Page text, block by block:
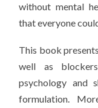
without mental
that everyone
This book
well as
psychology and
formulation.